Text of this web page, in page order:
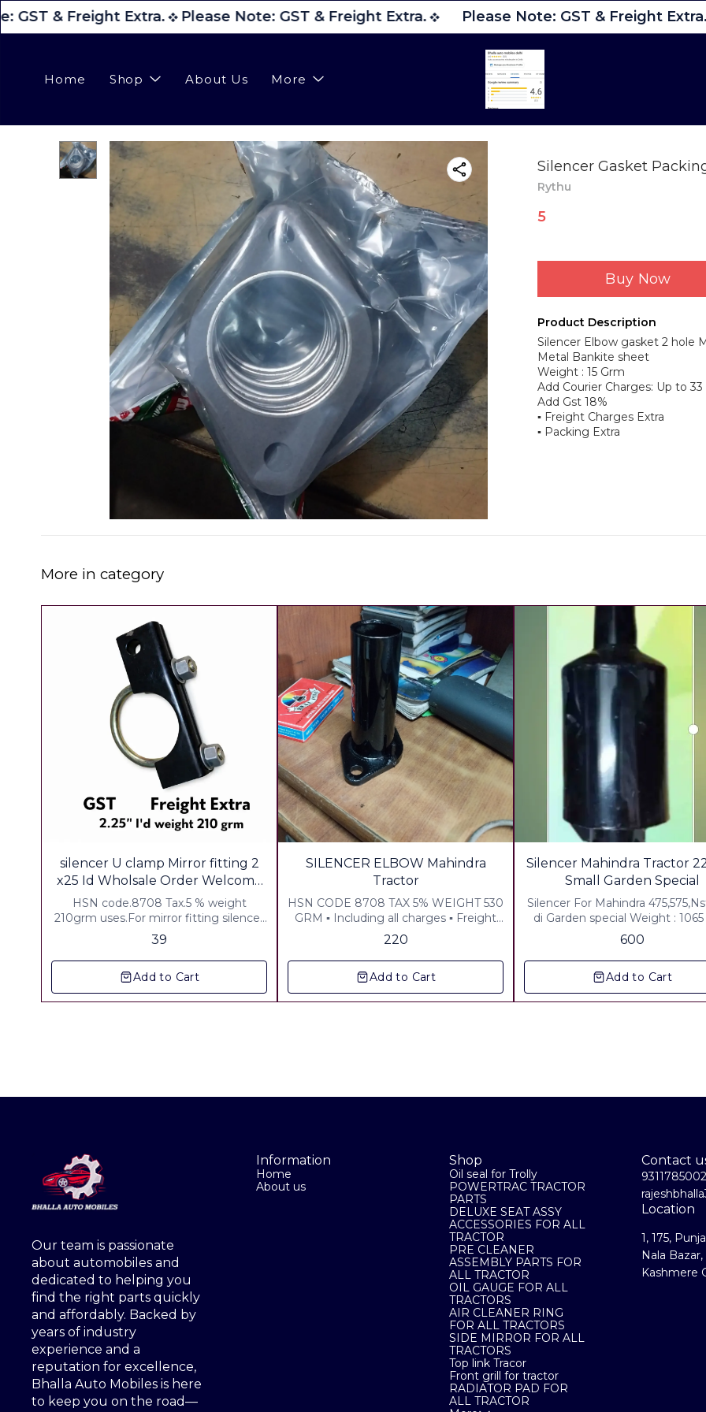
GST & Freight Extra. Please Note: GST & Freight Extra. Please Note: GST & Freight Extra.
Home Shop About Us More
Silencer Gasket
Rythu
5
Buy Now
Product Description
Silencer Elbow gasket 2 hole
Metal Bankite sheet
Weight : 15 Grm
Add Courier Charges: Up to
Add Gst 18%
▪︎ Freight Charges Extra
▪︎ Packing Extra
More in category
silencer U clamp Mirror fitting 2
x25 Id Wholsale Order Welcome
Contact Bulk Pricing
HSN code.8708 Tax.5 % weight
210grm uses.For mirror fitting silencer
clamp For Massey , Mahindra , Swaraj,
Eicher, Sonalika, Farmtrac, Powertrac,
Hmt , Kubota, John Dear Universal
Quality : heavy Duty Gst Freight Extra
39
Add to Cart
SILENCER ELBOW Mahindra
Tractor
HSN CODE 8708 TAX 5% WEIGHT 530
GRM ▪︎ Including all charges ▪︎ Freight
Charges Rs.45.00 Included ▪︎ Packing &
Handling Charges Rs40.00 Included ▪︎
Tax 5% Included Any where in india
220
Add to Cart
Silencer Mahindra Tractor
Small Garden Special
Silencer For Mahindra
di Garden special Weight :
Including All charges Any
Courier: By India post WEIGHT:1140
GRM LONG:22" includind all
any where in india MATERIAL:
600
Add to Cart
Our team is passionate
about automobiles and
dedicated to helping you
find the right parts quickly
and affordably. Backed by
years of industry
experience and a
reputation for excellence,
Bhalla Auto Mobiles is here
to keep you on the road—
Information
Home
About us
Shop
Oil seal for Trolly
POWERTRAC TRACTOR
PARTS
DELUXE SEAT ASSY
ACCESSORIES FOR ALL
TRACTOR
PRE CLEANER
ASSEMBLY PARTS FOR
ALL TRACTOR
OIL GAUGE FOR ALL
TRACTORS
AIR CLEANER RING
FOR ALL TRACTORS
SIDE MIRROR FOR ALL
TRACTORS
Top link Tracor
Front grill for tractor
RADIATOR PAD FOR
ALL TRACTOR
Contact
9311785002
Location
1, 175,
Nala
Kashmere